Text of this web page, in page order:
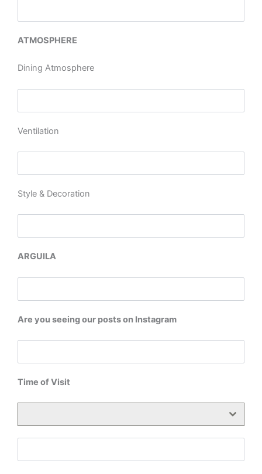
ATMOSPHERE
Dining Atmosphere
Ventilation
Style & Decoration
ARGUILA
Are you seeing our posts on Instagram
Time of Visit